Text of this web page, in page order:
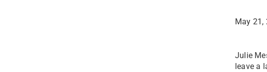
May 21,
Julie
leave a